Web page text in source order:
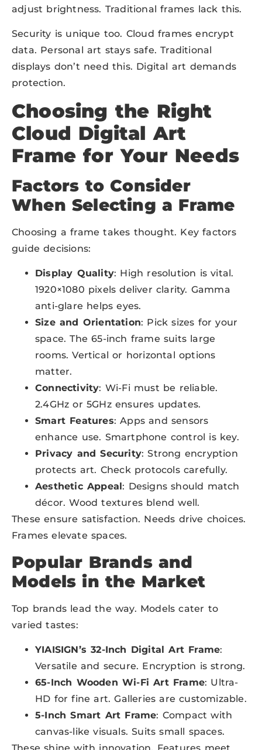
adjust brightness. Traditional frames lack this.
Security is unique too. Cloud frames encrypt
data. Personal art stays safe. Traditional
displays don’t need this. Digital art demands
protection.
Choosing the Right
Cloud Digital Art
Frame for Your Needs
Factors to Consider
When Selecting a Frame
Choosing a frame takes thought. Key factors
guide decisions:
Display Quality: High resolution is vital.
1920×1080 pixels deliver clarity. Gamma
anti-glare helps eyes.
Size and Orientation: Pick sizes for your
space. The 65-inch frame suits large
rooms. Vertical or horizontal options
matter.
Connectivity: Wi-Fi must be reliable.
2.4GHz or 5GHz ensures updates.
Smart Features: Apps and sensors
enhance use. Smartphone control is key.
Privacy and Security: Strong encryption
protects art. Check protocols carefully.
Aesthetic Appeal: Designs should match
décor. Wood textures blend well.
These ensure satisfaction. Needs drive choices.
Frames elevate spaces.
Popular Brands and
Models in the Market
Top brands lead the way. Models cater to
varied tastes:
YIAISIGN’s 32-Inch Digital Art Frame:
Versatile and secure. Encryption is strong.
65-Inch Wooden Wi-Fi Art Frame: Ultra-
HD for fine art. Galleries are customizable.
5-Inch Smart Art Frame: Compact with
canvas-like visuals. Suits small spaces.